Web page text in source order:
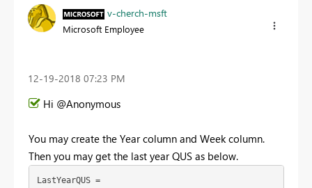
v-cherch-msft
Microsoft Employee
‎12-19-2018 07:23 PM
Hi @Anonymous
You may create the Year column and Week column.
Then you may get the last year QUS as below.
LastYearQUS =